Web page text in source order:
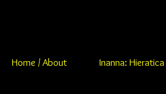
Home / About Inanna: Hieratica